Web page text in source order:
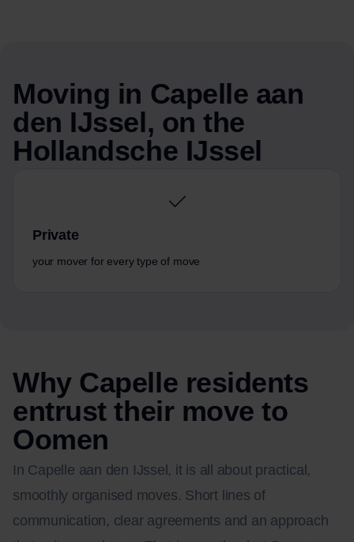
Moving in Capelle aan
den IJssel, on the
Hollandsche IJssel
Private
your mover for every type of move
Why Capelle residents
entrust their move to
Oomen
In Capelle aan den IJssel, it is all about practical,
smoothly organised moves. Short lines of
communication, clear agreements and an approach